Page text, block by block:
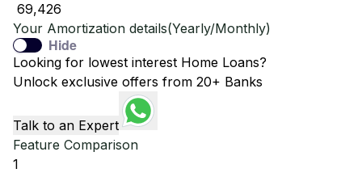
₹ 69,426
Your Amortization details(Yearly/Monthly)
Hide
Looking for lowest interest Home Loans?
Unlock exclusive offers from 20+ Banks
Talk to an Expert
Feature Comparison
1